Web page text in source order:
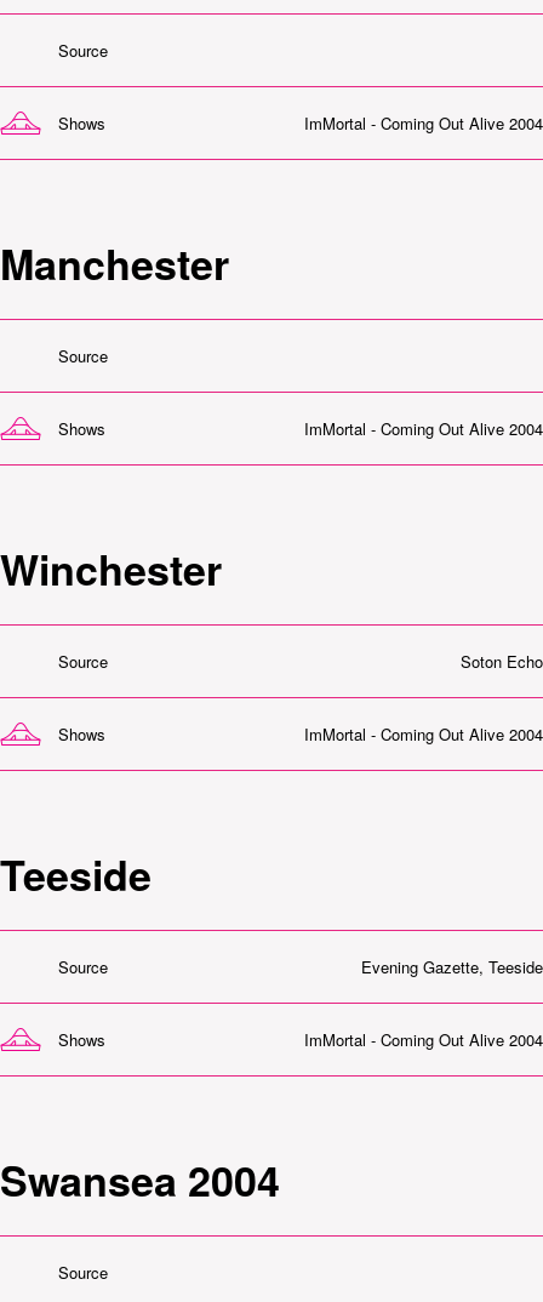
Source
Shows ImMortal - Coming Out Alive 2004
Manchester
Source
Shows ImMortal - Coming Out Alive 2004
Winchester
Source Soton Echo
Shows ImMortal - Coming Out Alive 2004
Teeside
Source Evening Gazette, Teeside
Shows ImMortal - Coming Out Alive 2004
Swansea 2004
Source